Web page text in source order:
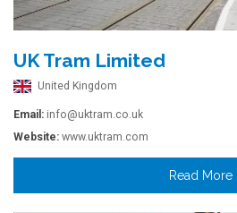
UK Tram Limited
United Kingdom
Email: info@uktram.co.uk
Website: www.uktram.com
Read More